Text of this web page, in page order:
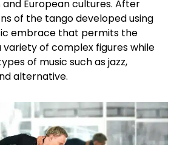
European cultures. After
of the tango developed using
embrace that permits the
of complex figures while
of music such as jazz,
alternative.